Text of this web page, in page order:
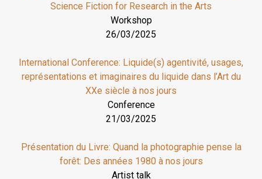
Science Fiction for Research in the Arts
Workshop
26/03/2025
International Conference: Liquide(s) agentivité, usages,
représentations et imaginaires du liquide dans l’Art du
XXe siècle à nos jours
Conference
21/03/2025
Présentation du Livre: Quand la photographie pense la
forêt: Des années 1980 à nos jours
Artist talk